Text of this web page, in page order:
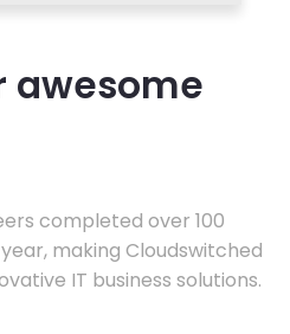
awesome
completed over 100
making Cloudswitched
IT business solutions.